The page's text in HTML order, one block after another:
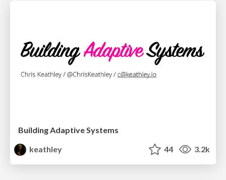
Building Adaptive Systems
keathley
44 3.2k